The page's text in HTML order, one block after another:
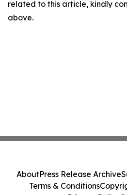
related to this article, kindly
above.
AboutPress Release Archive
Terms & Conditions